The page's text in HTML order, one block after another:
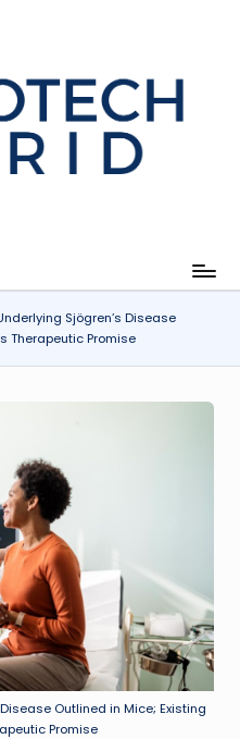
Sjögren’s Disease
Therapeutic Promise
Outlined in Mice; Existing
Promise